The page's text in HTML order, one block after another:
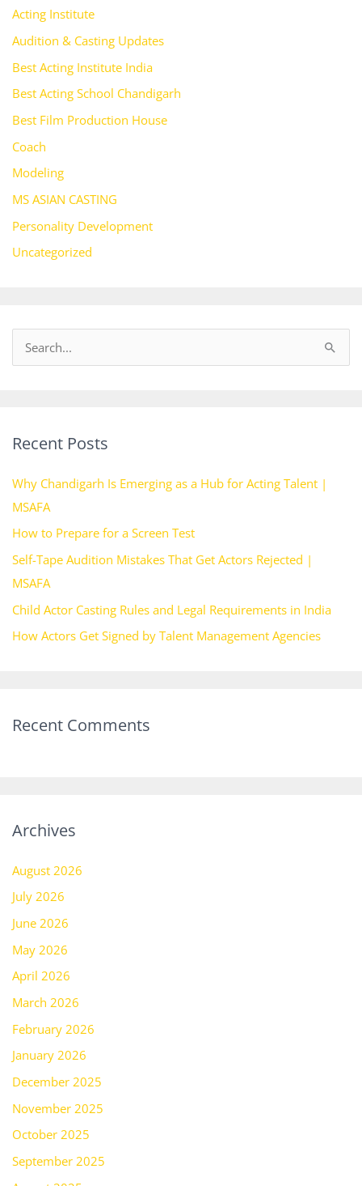
Acting Institute
Audition & Casting Updates
Best Acting Institute India
Best Acting School Chandigarh
Best Film Production House
Coach
Modeling
MS ASIAN CASTING
Personality Development
Uncategorized
c
f
o
r
:
Recent Posts
Why Chandigarh Is Emerging as a Hub for Acting Talent |
MSAFA
How to Prepare for a Screen Test
Self-Tape Audition Mistakes That Get Actors Rejected |
MSAFA
Child Actor Casting Rules and Legal Requirements in India
How Actors Get Signed by Talent Management Agencies
Recent Comments
Archives
August 2026
July 2026
June 2026
May 2026
April 2026
March 2026
February 2026
January 2026
December 2025
November 2025
October 2025
September 2025